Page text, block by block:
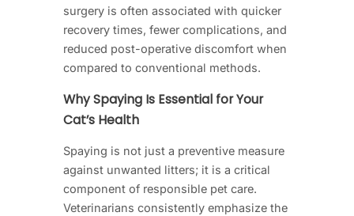
surgery is often associated with quicker
recovery times, fewer complications, and
reduced post-operative discomfort when
compared to conventional methods.
Why Spaying Is Essential for Your
Cat’s Health
Spaying is not just a preventive measure
against unwanted litters; it is a critical
component of responsible pet care.
Veterinarians consistently emphasize the